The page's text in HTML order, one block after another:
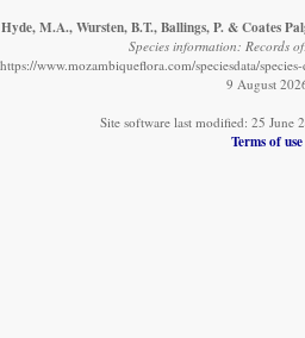
Hyde, M.A., Wursten, B.T., Ballings, P. & Coates
Species information: Records
https://www.mozambiqueflora.com/speciesdata/
9 August
Site software last modified: 25 June
Terms of use